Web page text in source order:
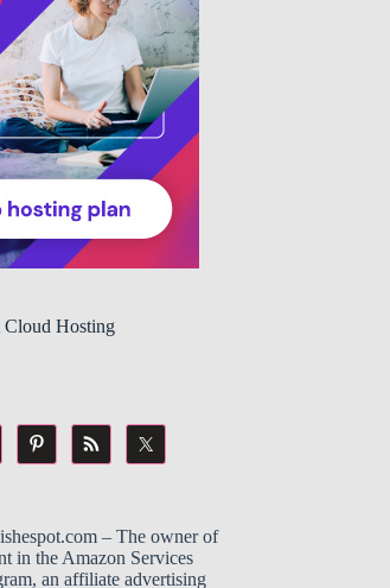
Cloud Hosting
– The owner of
in the Amazon Services
an affiliate advertising